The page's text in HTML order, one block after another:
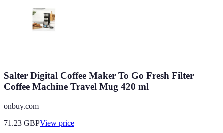
Salter Digital Coffee Maker To Go Fresh Filter
Coffee Machine Travel Mug 420 ml
onbuy.com
71.23 GBPView price